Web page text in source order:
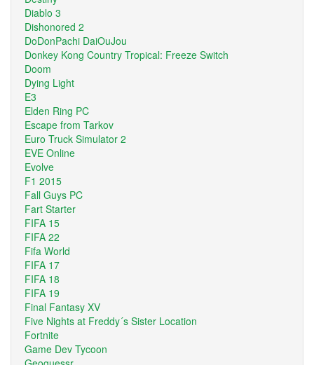
Diablo 3
Dishonored 2
DoDonPachi DaiOuJou
Donkey Kong Country Tropical: Freeze Switch
Doom
Dying Light
E3
Elden Ring PC
Escape from Tarkov
Euro Truck Simulator 2
EVE Online
Evolve
F1 2015
Fall Guys PC
Fart Starter
FIFA 15
FIFA 22
Fifa World
FIFA 17
FIFA 18
FIFA 19
Final Fantasy XV
Five Nights at Freddy´s Sister Location
Fortnite
Game Dev Tycoon